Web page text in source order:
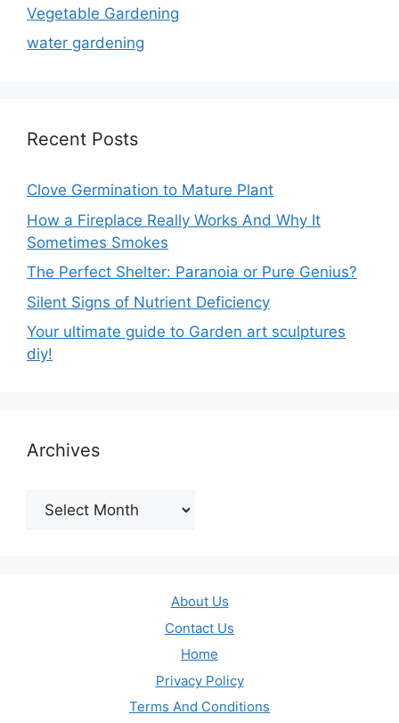
Vegetable Gardening
water gardening
Recent Posts
Clove Germination to Mature Plant
How a Fireplace Really Works And Why It
Sometimes Smokes
The Perfect Shelter: Paranoia or Pure Genius?
Silent Signs of Nutrient Deficiency
Your ultimate guide to Garden art sculptures
diy!
Archives
Archives
About Us
Contact Us
Home
Privacy Policy
Terms And Conditions